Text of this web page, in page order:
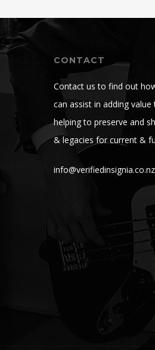
CONTACT
Contact us to find out
can assist in adding
helping to preserve and
& legacies for current &
info@verifiedinsignia.co.nz